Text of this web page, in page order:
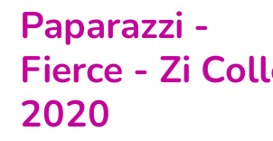
Paparazzi -
Fierce - Zi
2020